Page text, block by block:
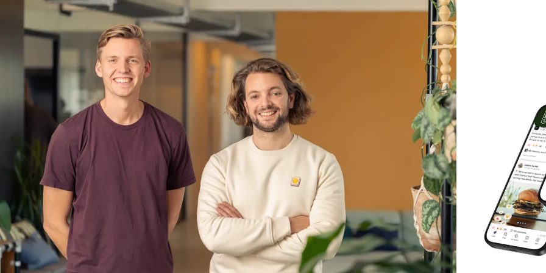
laptops, corporate email, and people who sit still. Hospitality doesn't work like
that.
All Gravy is the fix.
We're a communications and learning app built specifically for multi-site
hospitality operators - restaurant groups, hotel brands, contract caterers,
quick-service chains. Our customers typically manage between 200 and
1,000 staff across multiple locations in the UK, Scandinavia, and Germany.
The product gives operators one place to run everything people-related:
Staff communications - a branded, structured feed that works like social
media. Managers post to the right people by location, role, or team.
Employees are notified. Everything is documented. No more WhatsApp chaos.
Onboarding journeys - automated, role-specific sequences that start the